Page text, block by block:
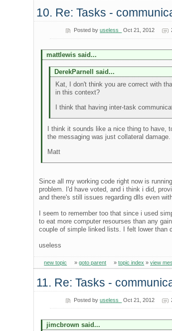
10. Re: Tasks -
Posted byuseless_ Oct 21, 2012
mattlewis said...
DerekParnell said...
Kat, I don't think you are correct with
in this context?
I think that having inter-task
I think it sounds like a nice thing to have,
the messaging was just collateral damage.
Matt
Since all my working code right now is
problem. I'd have voted, and i think i did,
and there's still issues regarding dlls even
I seem to remember too that since i used
to eat more computer resourses than any
couple of simple linked lists. I felt lower than
useless
new topic »goto parent »topic index »view
11. Re: Tasks -
Posted byuseless_ Oct 21, 2012
jimcbrown said...